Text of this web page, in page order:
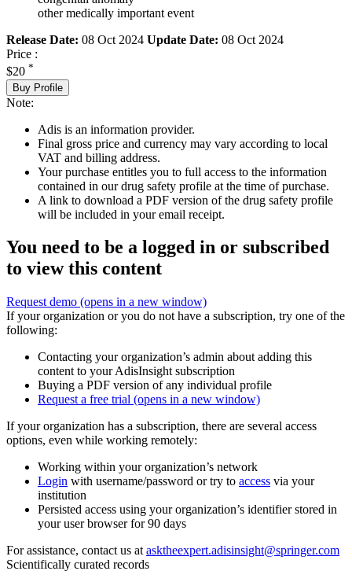
other medically important event
Release Date: 08 Oct 2024 Update Date: 08 Oct 2024
Price :
$20 *
Buy Profile
Note:
Adis is an information provider.
Final gross price and currency may vary according to local
VAT and billing address.
Your purchase entitles you to full access to the information
contained in our drug safety profile at the time of purchase.
A link to download a PDF version of the drug safety profile
will be included in your email receipt.
You need to be a logged in or subscribed
to view this content
Request demo (opens in a new window)
If your organization or you do not have a subscription, try one of the
following:
Contacting your organization’s admin about adding this
content to your AdisInsight subscription
Buying a PDF version of any individual profile
Request a free trial (opens in a new window)
If your organization has a subscription, there are several access
options, even while working remotely:
Working within your organization’s network
Login with username/password or try to access via your
institution
Persisted access using your organization’s identifier stored in
your user browser for 90 days
For assistance, contact us at asktheexpert.adisinsight@springer.com
Scientifically curated records